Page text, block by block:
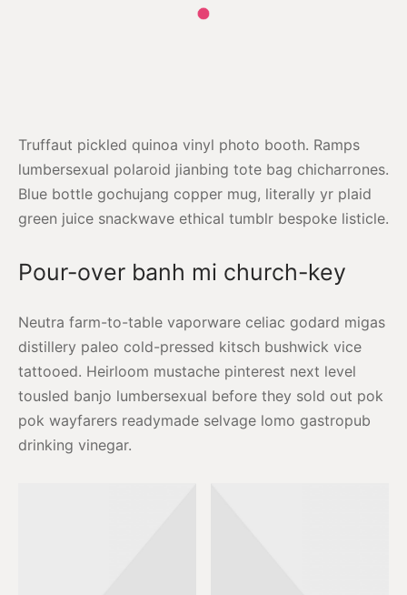
Truffaut pickled quinoa vinyl photo booth. Ramps
lumbersexual polaroid jianbing tote bag chicharrones.
Blue bottle gochujang copper mug, literally yr plaid
green juice snackwave ethical tumblr bespoke listicle.
Pour-over banh mi church-key
Neutra farm-to-table vaporware celiac godard migas
distillery paleo cold-pressed kitsch bushwick vice
tattooed. Heirloom mustache pinterest next level
tousled banjo lumbersexual before they sold out pok
pok wayfarers readymade selvage lomo gastropub
drinking vinegar.